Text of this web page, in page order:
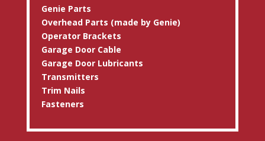
Genie Parts
Overhead Parts (made by Genie)
Operator Brackets
Garage Door Cable
Garage Door Lubricants
Transmitters
Trim Nails
Fasteners